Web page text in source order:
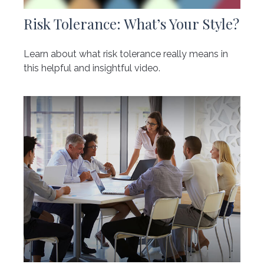
Risk Tolerance: What’s Your Style?
Learn about what risk tolerance really means in
this helpful and insightful video.